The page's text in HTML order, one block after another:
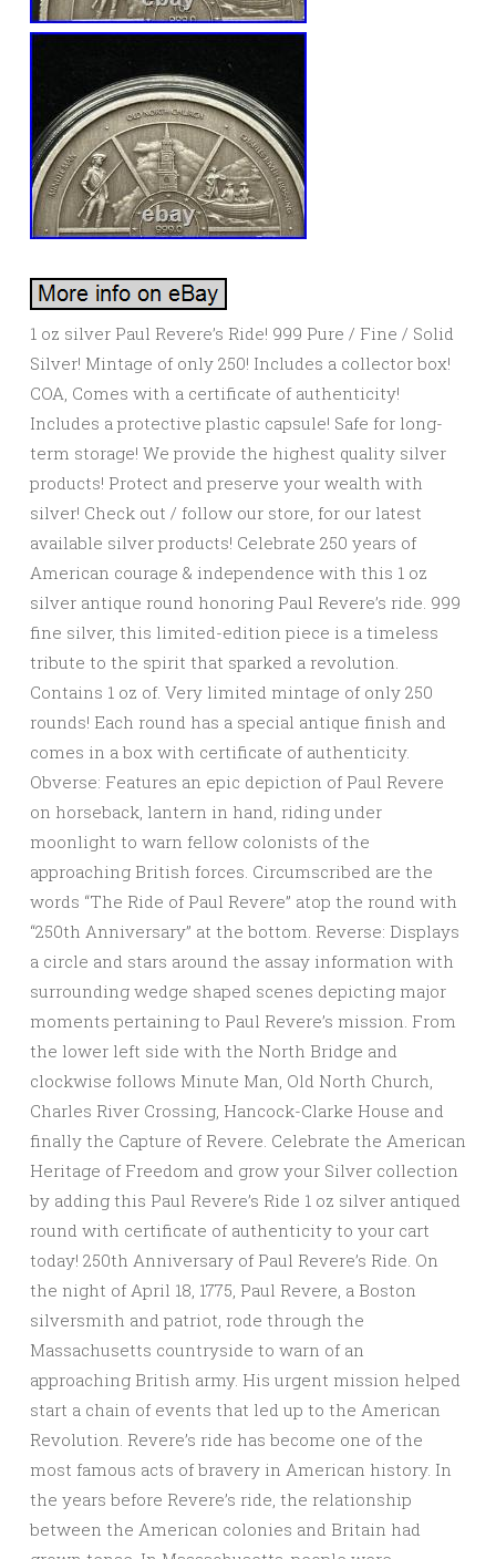
1 oz silver Paul Revere’s Ride! 999 Pure / Fine / Solid
Silver! Mintage of only 250! Includes a collector box!
COA, Comes with a certificate of authenticity!
Includes a protective plastic capsule! Safe for long-
term storage! We provide the highest quality silver
products! Protect and preserve your wealth with
silver! Check out / follow our store, for our latest
available silver products! Celebrate 250 years of
American courage & independence with this 1 oz
silver antique round honoring Paul Revere’s ride. 999
fine silver, this limited-edition piece is a timeless
tribute to the spirit that sparked a revolution.
Contains 1 oz of. Very limited mintage of only 250
rounds! Each round has a special antique finish and
comes in a box with certificate of authenticity.
Obverse: Features an epic depiction of Paul Revere
on horseback, lantern in hand, riding under
moonlight to warn fellow colonists of the
approaching British forces. Circumscribed are the
words “The Ride of Paul Revere” atop the round with
“250th Anniversary” at the bottom. Reverse: Displays
a circle and stars around the assay information with
surrounding wedge shaped scenes depicting major
moments pertaining to Paul Revere’s mission. From
the lower left side with the North Bridge and
clockwise follows Minute Man, Old North Church,
Charles River Crossing, Hancock-Clarke House and
finally the Capture of Revere. Celebrate the American
Heritage of Freedom and grow your Silver collection
by adding this Paul Revere’s Ride 1 oz silver antiqued
round with certificate of authenticity to your cart
today! 250th Anniversary of Paul Revere’s Ride. On
the night of April 18, 1775, Paul Revere, a Boston
silversmith and patriot, rode through the
Massachusetts countryside to warn of an
approaching British army. His urgent mission helped
start a chain of events that led up to the American
Revolution. Revere’s ride has become one of the
most famous acts of bravery in American history. In
the years before Revere’s ride, the relationship
between the American colonies and Britain had